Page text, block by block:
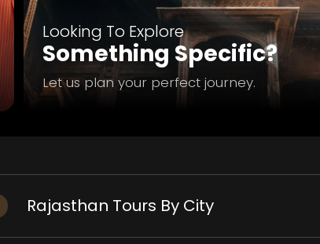
Looking To Explore
Something Specific?
Let us plan your perfect journey.
Rajasthan Tours By City